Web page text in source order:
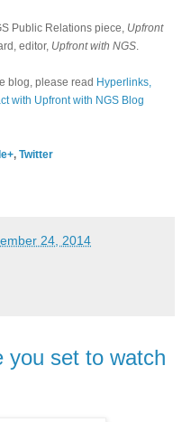
Public Relations piece, Upfront
editor, Upfront with NGS.
blog, please read Hyperlinks,
with Upfront with NGS Blog
, Twitter
24, 2014
you set to watch